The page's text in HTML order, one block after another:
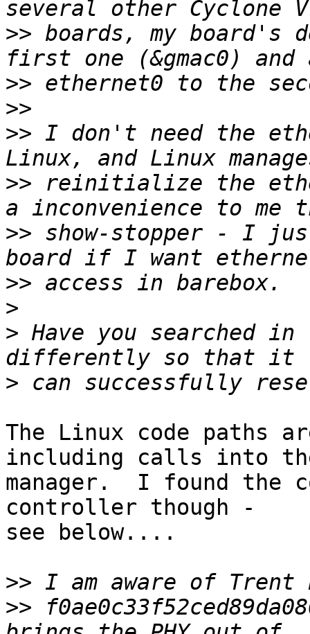
>> boards, my board's
>>
>>
>> I don't need the
>> reinitialize the
>> show-stopper - I
>>
>
> Have you searched
>
The Linux code paths
including calls into
manager.  I found the
controller though -
see below....
>>
>>